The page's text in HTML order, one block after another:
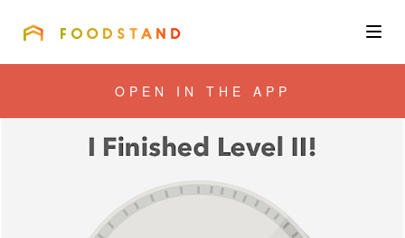
Community
Corporate
OPEN IN THE APP